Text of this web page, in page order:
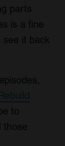
parts
is a fine
see it back
to
those